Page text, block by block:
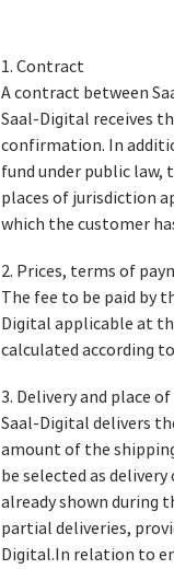
1. Contract
A contract between
Saal-Digital receives
confirmation. In
fund under public
places of jurisdiction
which the customer
2. Prices, terms of
The fee to be paid by
Digital applicable at
calculated according
3. Delivery and place
Saal-Digital delivers
amount of the
be selected as
already shown during
partial deliveries,
Digital.In relation to